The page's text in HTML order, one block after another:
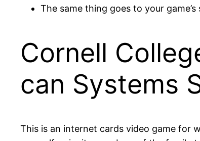
The same thing goes to your
Cornell
can Systems
This is an internet cards video game for